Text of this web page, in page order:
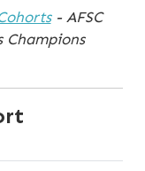
- AFSC
Champions